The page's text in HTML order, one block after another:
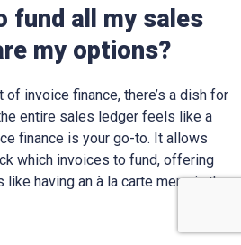
fund all my sales
my options?
invoice finance, there’s a dish for
entire sales ledger feels like a
finance is your go-to. It allows
which invoices to fund, offering
like having an à la carte menu in the